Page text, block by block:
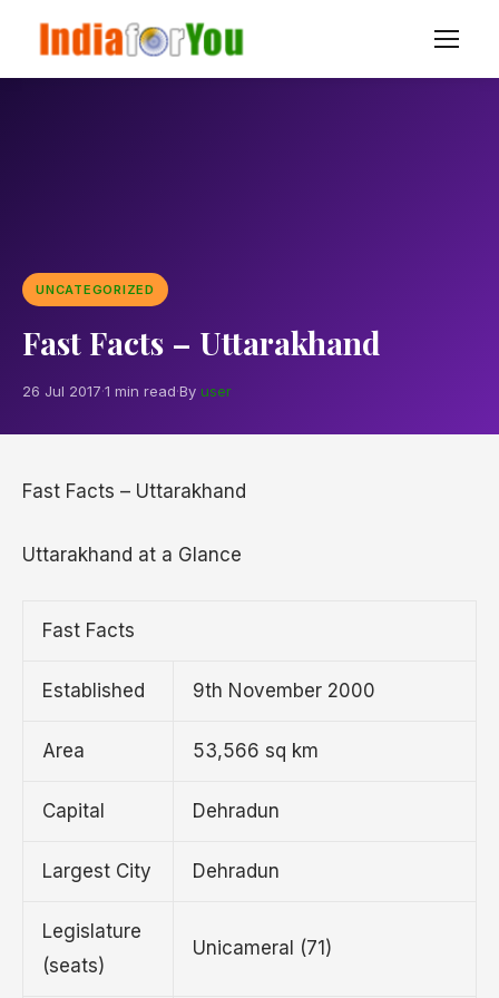
UNCATEGORIZED
Fast Facts – Uttarakhand
26 Jul 2017·1 min read·By user
Fast Facts – Uttarakhand
Uttarakhand at a Glance
Fast Facts
Established 9th November 2000
Area 53,566 sq km
Capital Dehradun
Largest City Dehradun
Legislature
(seats)
Unicameral (71)